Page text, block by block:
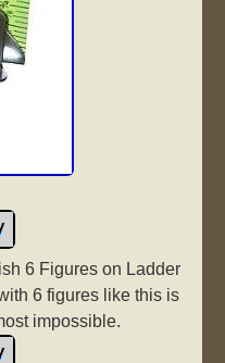
6 Figures on Ladder
6 figures like this is
impossible.